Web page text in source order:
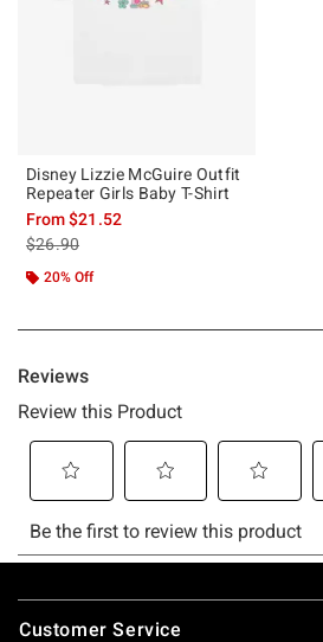
Disney Lizzie McGuire Outfit
Repeater Girls Baby T-Shirt
From$21.52
is sales price, the original price is
$26.90
20% Off
Footer
Customer Service